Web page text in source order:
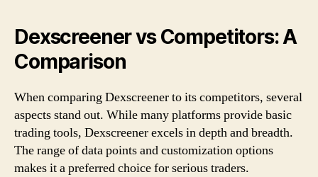
Dexscreener vs Competitors: A
Comparison
When comparing Dexscreener to its competitors, several
aspects stand out. While many platforms provide basic
trading tools, Dexscreener excels in depth and breadth.
The range of data points and customization options
makes it a preferred choice for serious traders.